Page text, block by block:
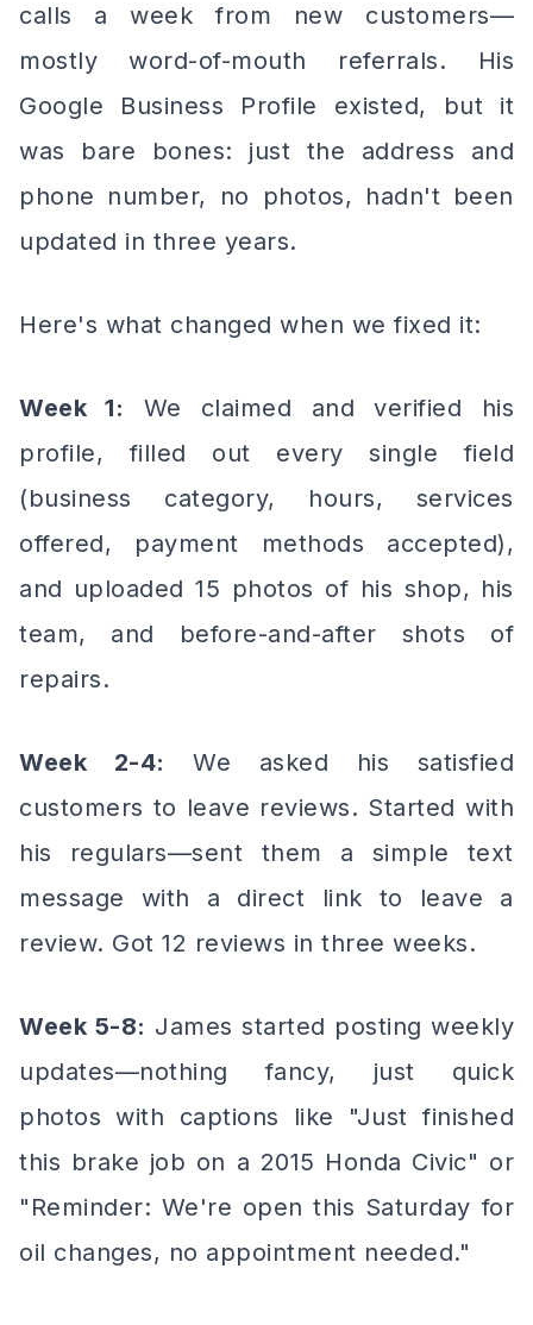
calls a week from new customers—
mostly word-of-mouth referrals. His
Google Business Profile existed, but it
was bare bones: just the address and
phone number, no photos, hadn't been
updated in three years.
Here's what changed when we fixed it:
Week 1: We claimed and verified his
profile, filled out every single field
(business category, hours, services
offered, payment methods accepted),
and uploaded 15 photos of his shop, his
team, and before-and-after shots of
repairs.
Week 2-4:
We asked his satisfied
customers to leave reviews. Started with
his regulars—sent them a simple text
message with a direct link to leave a
review. Got 12 reviews in three weeks.
Week 5-8: James started posting weekly
updates—nothing fancy, just quick
photos with captions like "Just finished
this brake job on a 2015 Honda Civic" or
"Reminder: We're open this Saturday for
oil changes, no appointment needed."